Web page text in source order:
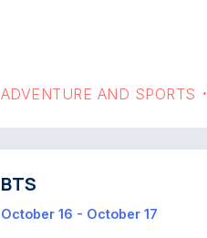
ADVENTURE AND SPORTS •
BTS
October 16 - October 17